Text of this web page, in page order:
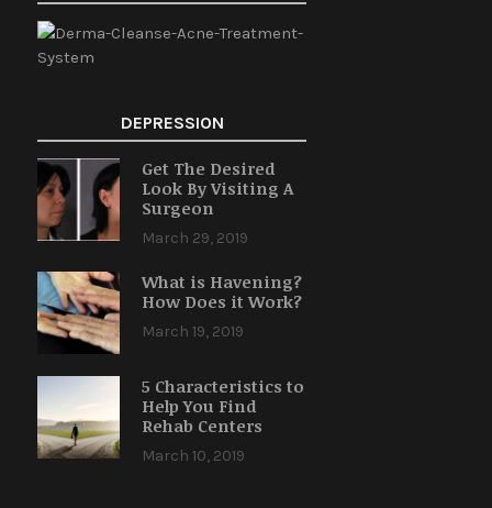
DEPRESSION
Get The Desired
Look By Visiting A
Surgeon
March 29, 2019
What is Havening?
How Does it Work?
March 19, 2019
5 Characteristics to
Help You Find
Rehab Centers
March 10, 2019